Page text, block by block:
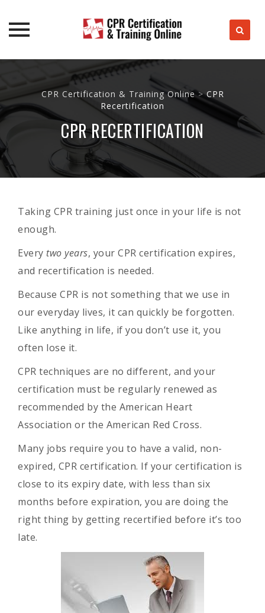
content
CPR Certification & Training Online >CPR
Recertification
CPR RECERTIFICATION
Taking CPR training just once in your life is not
enough.
Every two years, your CPR certification expires,
and recertification is needed.
Because CPR is not something that we use in
our everyday lives, it can quickly be forgotten.
Like anything in life, if you don’t use it, you
often lose it.
CPR techniques are no different, and your
certification must be regularly renewed as
recommended by the American Heart
Association or the American Red Cross.
Many jobs require you to have a valid, non-
expired, CPR certification. If your certification is
close to its expiry date, with less than six
months before expiration, you are doing the
right thing by getting recertified before it’s too
late.